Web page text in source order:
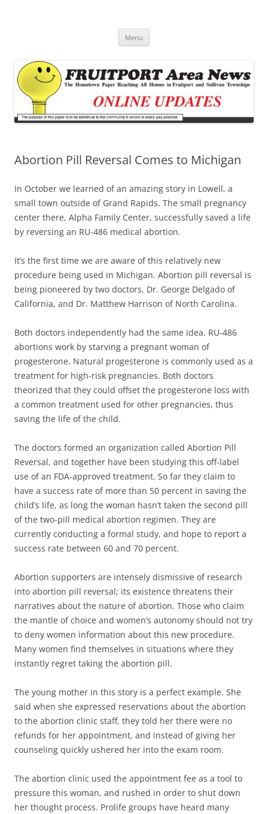
Menu
Abortion Pill Reversal Comes to Michigan
In October we learned of an amazing story in Lowell, a
small town outside of Grand Rapids. The small pregnancy
center there, Alpha Family Center, successfully saved a life
by reversing an RU-486 medical abortion.
It’s the first time we are aware of this relatively new
procedure being used in Michigan. Abortion pill reversal is
being pioneered by two doctors, Dr. George Delgado of
California, and Dr. Matthew Harrison of North Carolina.
Both doctors independently had the same idea. RU-486
abortions work by starving a pregnant woman of
progesterone. Natural progesterone is commonly used as a
treatment for high-risk pregnancies. Both doctors
theorized that they could offset the progesterone loss with
a common treatment used for other pregnancies, thus
saving the life of the child.
The doctors formed an organization called Abortion Pill
Reversal, and together have been studying this off-label
use of an FDA-approved treatment. So far they claim to
have a success rate of more than 50 percent in saving the
child’s life, as long the woman hasn’t taken the second pill
of the two-pill medical abortion regimen. They are
currently conducting a formal study, and hope to report a
success rate between 60 and 70 percent.
Abortion supporters are intensely dismissive of research
into abortion pill reversal; its existence threatens their
narratives about the nature of abortion. Those who claim
the mantle of choice and women’s autonomy should not try
to deny women information about this new procedure.
Many women find themselves in situations where they
instantly regret taking the abortion pill.
The young mother in this story is a perfect example. She
said when she expressed reservations about the abortion
to the abortion clinic staff, they told her there were no
refunds for her appointment, and instead of giving her
counseling quickly ushered her into the exam room.
The abortion clinic used the appointment fee as a tool to
pressure this woman, and rushed in order to shut down
her thought process. Prolife groups have heard many